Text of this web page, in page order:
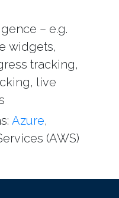
– e.g.
widgets,
tracking,
live
Azure,
(AWS)